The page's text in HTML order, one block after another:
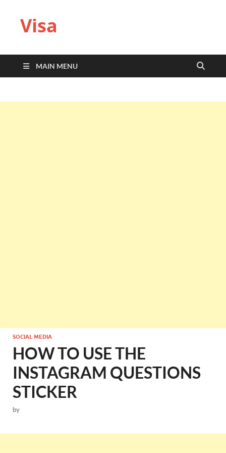
Visa
MAIN MENU
SOCIAL MEDIA
HOW TO USE THE
INSTAGRAM QUESTIONS
STICKER
by